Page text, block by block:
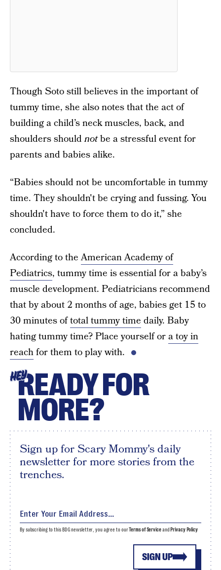
Though Soto still believes in the important of
tummy time, she also notes that the act of
building a child’s neck muscles, back, and
shoulders shouldnotbe a stressful event for
parents and babies alike.
“Babies should not be uncomfortable in tummy
time. They shouldn't be crying and fussing. You
shouldn't have to force them to do it,” she
concluded.
According to theAmerican Academy of
Pediatrics, tummy time is essential for a baby’s
muscle development. Pediatricians recommend
that by about 2 months of age, babies get 15 to
30 minutes oftotal tummy time daily. Baby
hating tummy time? Place yourself ora toy in
reachfor them to play with.
HEYREADY FOR
MORE?
Sign up for Scary Mommy's daily
newsletter for more stories from the
trenches.
SIGN UP
By subscribing to this BDG newsletter, you agree to ourTerms of Serviceand Privacy Policy